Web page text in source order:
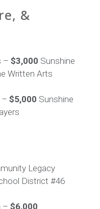
&
–$3,000 Sunshine
Written Arts
–$5,000 Sunshine
Legacy
District #46
–$6,000